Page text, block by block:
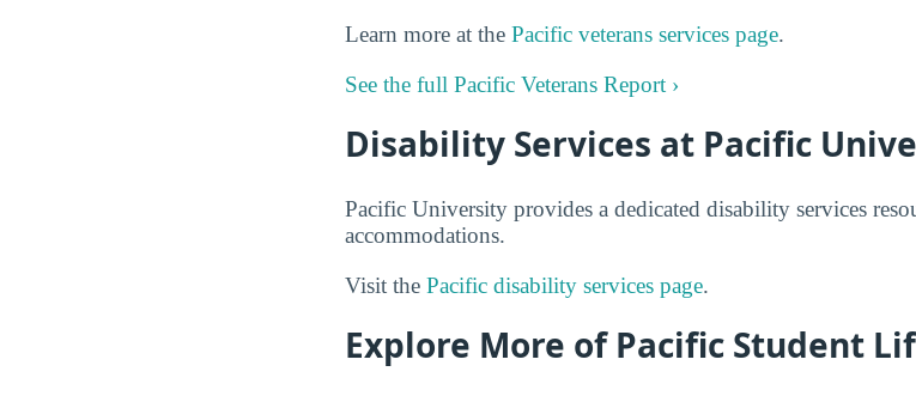
Learn more at the Pacific veterans services page.
See the full Pacific Veterans Report ›
Disability Services at Pacific
Pacific University provides a dedicated disability services
accommodations.
Visit the Pacific disability services page.
Explore More of Pacific Student